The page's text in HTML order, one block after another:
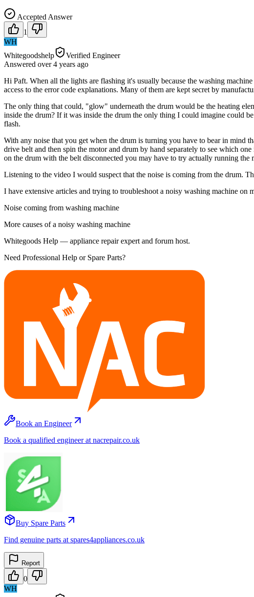
Accepted Answer
1
WH
Whitegoodshelp
Verified Engineer
Answered over 4 years ago
Hi Paft. When all the lights are flashing it's usually because the washing
access to the error code explanations. Many of them are kept secret by
The only thing that could, "glow" underneath the drum would be the heating
inside the drum? If it was inside the drum the only thing I could imagine could
flash.
With any noise that you get when the drum is turning you have to bear in mind
drive belt and then spin the motor and drum by hand separately to see which
on the drum with the belt disconnected you may have to try actually running the
Listening to the video I would suspect that the noise is coming from the drum.
I have extensive articles and trying to troubleshoot a noisy washing machine on
Noise coming from washing machine
More causes of a noisy washing machine
Whitegoods Help — appliance repair expert and forum host.
Need Professional Help or Spare Parts?
Book an Engineer
Book a qualified engineer at nacrepair.co.uk
Buy Spare Parts
Find genuine parts at spares4appliances.co.uk
Report
0
WH